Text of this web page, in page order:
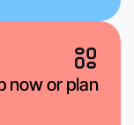
now or plan